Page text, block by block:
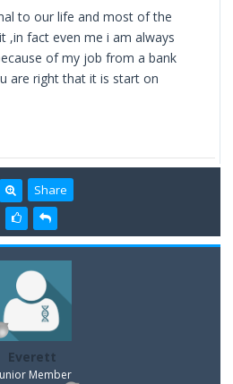
to our life and most of the
,in fact even me i am always
of my job from a bank
are right that it is start on
Share
Everett
Member